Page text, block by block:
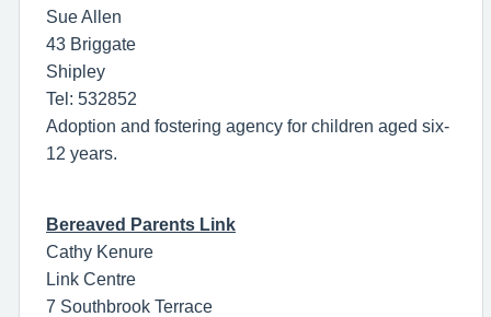
Sue Allen
43 Briggate
Shipley
Tel: 532852
Adoption and fostering agency for children aged six-
12 years.
Bereaved Parents Link
Cathy Kenure
Link Centre
7 Southbrook Terrace